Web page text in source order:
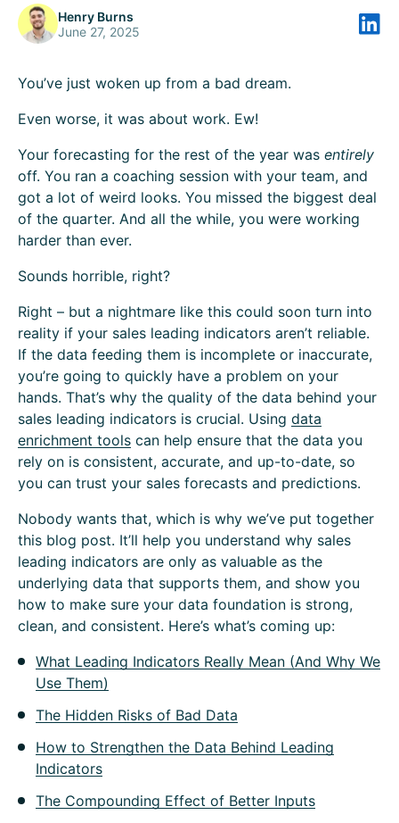
You’ve just woken up from a bad dream.
Even worse, it was about work. Ew!
Your forecasting for the rest of the year was entirely
off. You ran a coaching session with your team, and
got a lot of weird looks. You missed the biggest deal
of the quarter. And all the while, you were working
harder than ever.
Sounds horrible, right?
Right – but a nightmare like this could soon turn into
reality if your sales leading indicators aren’t reliable.
If the data feeding them is incomplete or inaccurate,
you’re going to quickly have a problem on your
hands. That’s why the quality of the data behind your
sales leading indicators is crucial. Using data
enrichment tools can help ensure that the data you
rely on is consistent, accurate, and up-to-date, so
you can trust your sales forecasts and predictions.
Nobody wants that, which is why we’ve put together
this blog post. It’ll help you understand why sales
leading indicators are only as valuable as the
underlying data that supports them, and show you
how to make sure your data foundation is strong,
clean, and consistent. Here’s what’s coming up:
What Leading Indicators Really Mean (And Why We
Use Them)
The Hidden Risks of Bad Data
How to Strengthen the Data Behind Leading
Indicators
The Compounding Effect of Better Inputs
Henry Burns
June 27, 2025